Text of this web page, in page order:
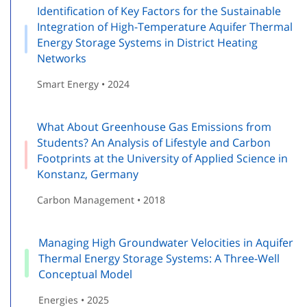
Identification of Key Factors for the Sustainable
Integration of High-Temperature Aquifer Thermal
Energy Storage Systems in District Heating
Networks
Smart Energy • 2024
What About Greenhouse Gas Emissions from
Students? An Analysis of Lifestyle and Carbon
Footprints at the University of Applied Science in
Konstanz, Germany
Carbon Management • 2018
Managing High Groundwater Velocities in Aquifer
Thermal Energy Storage Systems: A Three-Well
Conceptual Model
Energies • 2025